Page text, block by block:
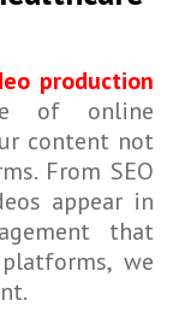
production
of online
content not
From SEO
appear in
that
we